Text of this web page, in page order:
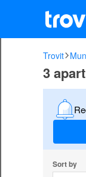
Trovit
3
Sort by